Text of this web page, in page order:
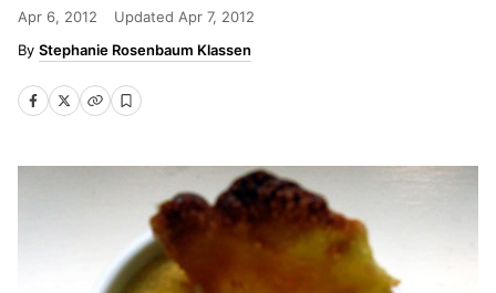
Apr 6, 2012 Updated Apr 7, 2012
Stephanie Rosenbaum Klassen